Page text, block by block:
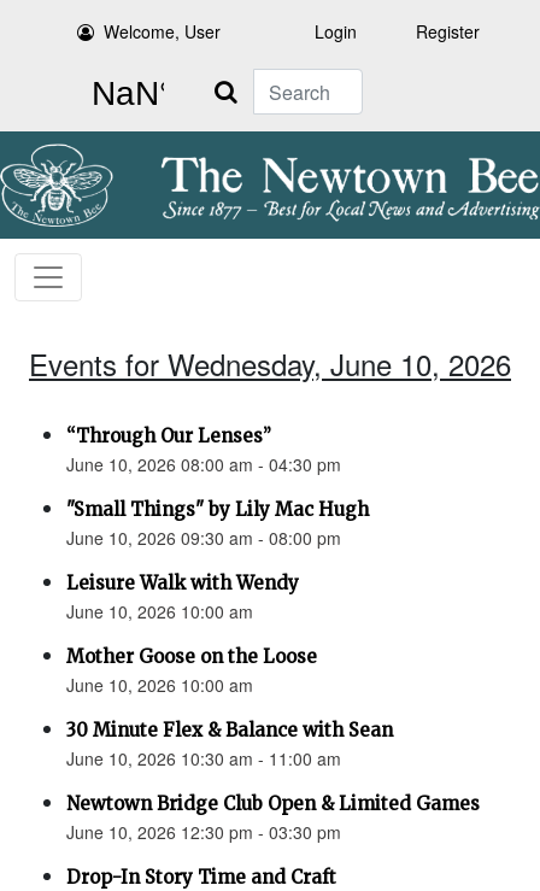
Welcome, User Login Register
Search
Events for Wednesday, June 10, 2026
“Through Our Lenses”
June 10, 2026 08:00 am - 04:30 pm
"Small Things" by Lily Mac Hugh
June 10, 2026 09:30 am - 08:00 pm
Leisure Walk with Wendy
June 10, 2026 10:00 am
Mother Goose on the Loose
June 10, 2026 10:00 am
30 Minute Flex & Balance with Sean
June 10, 2026 10:30 am - 11:00 am
Newtown Bridge Club Open & Limited Games
June 10, 2026 12:30 pm - 03:30 pm
Drop-In Story Time and Craft